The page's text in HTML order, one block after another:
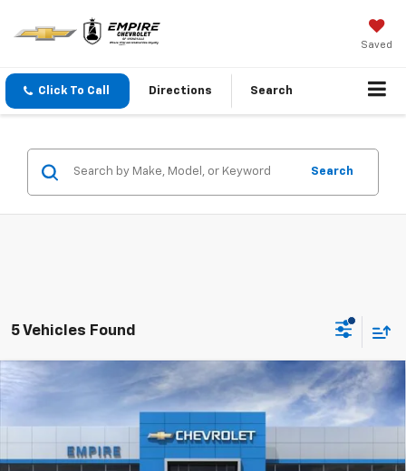
Saved
Click To Call Directions Search
Search
5 Vehicles Found
Chevrolet Trax
KL77LGEP2TC183180 Stock:CH260997Model:
$26,185
Compare Vehicle